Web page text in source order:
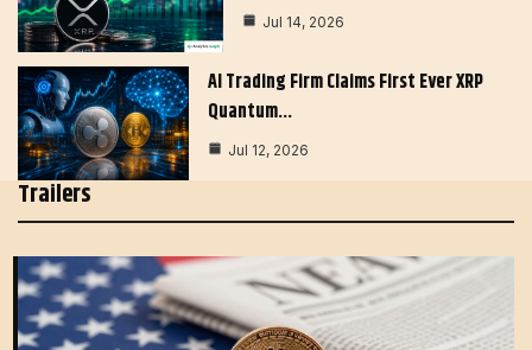
Jul 14, 2026
AI Trading Firm Claims First Ever XRP
Quantum…
Jul 12, 2026
Trailers